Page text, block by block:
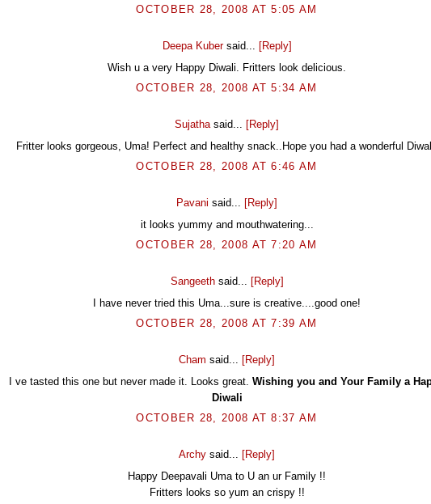
OCTOBER 28, 2008 AT 5:05 AM
Deepa Kubersaid... [Reply]
Wish u a very Happy Diwali. Fritters look delicious.
OCTOBER 28, 2008 AT 5:34 AM
Sujathasaid... [Reply]
Fritter looks gorgeous, Uma! Perfect and healthy snack..Hope you had a wonderful
OCTOBER 28, 2008 AT 6:46 AM
Pavani said... [Reply]
it looks yummy and mouthwatering...
OCTOBER 28, 2008 AT 7:20 AM
Sangeethsaid... [Reply]
I have never tried this Uma...sure is creative....good one!
OCTOBER 28, 2008 AT 7:39 AM
Cham said... [Reply]
I ve tasted this one but never made it. Looks great. Wishing you and Your Family a
Diwali
OCTOBER 28, 2008 AT 8:37 AM
Archy said... [Reply]
Happy Deepavali Uma to U an ur Family !!
Fritters looks so yum an crispy !!